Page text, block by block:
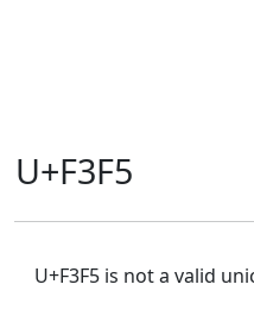
U+F3F5
U+F3F5 is not a valid